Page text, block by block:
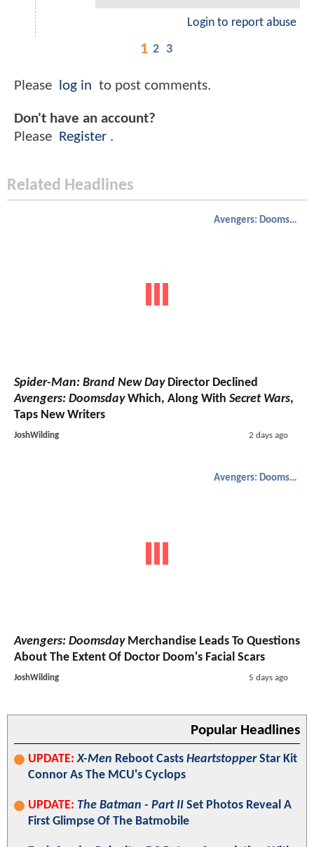
Login to report abuse
1 2 3
Please log in to post comments.
Don't have an account?
Please Register .
Related Headlines
Avengers: Doomsday
Spider-Man: Brand New DayDirector Declined
Avengers: DoomsdayWhich, Along With Secret Wars,
Taps New Writers
JoshWilding 2 days ago
Avengers: Doomsday
Avengers: DoomsdayMerchandise Leads To Questions
About The Extent Of Doctor Doom's Facial Scars
JoshWilding 5 days ago
Popular Headlines
UPDATE: X-Men Reboot Casts HeartstopperStar Kit
Connor As The MCU's Cyclops
UPDATE: The Batman - Part II Set Photos Reveal A
First Glimpse Of The Batmobile